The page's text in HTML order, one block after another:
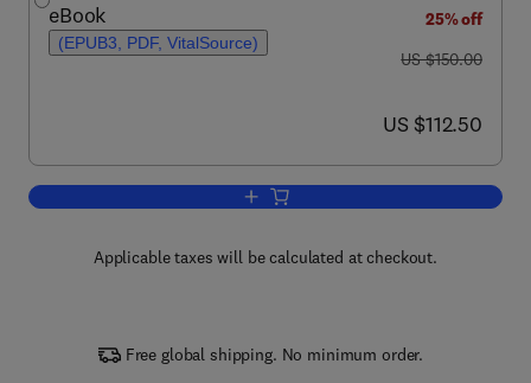
eBook
(EPUB3, PDF, VitalSource)
25% off
was US $150.00
US $150.00
now US $112.50
US $112.50
Add to cart, Autophagy Dysfunction
Applicable taxes will be calculated at checkout.
Free global shipping. No minimum order.